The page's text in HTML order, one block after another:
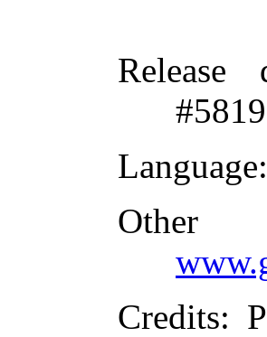
Release
Language
Other
Credits: